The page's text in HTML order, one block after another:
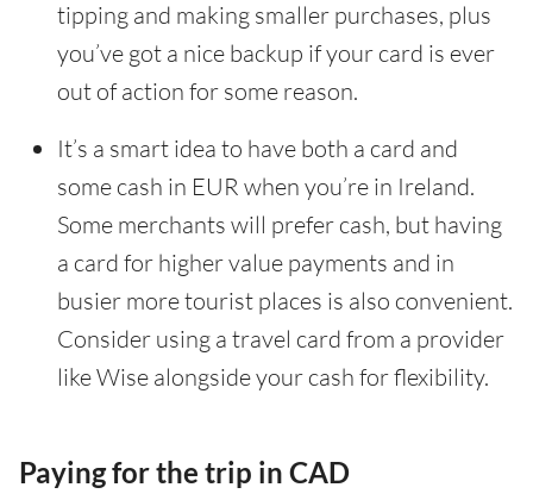
tipping and making smaller purchases, plus
you’ve got a nice backup if your card is ever
out of action for some reason.
It’s a smart idea to have both a card and
some cash in EUR when you’re in Ireland.
Some merchants will prefer cash, but having
a card for higher value payments and in
busier more tourist places is also convenient.
Consider using a travel card from a provider
like Wise alongside your cash for flexibility.
Paying for the trip in CAD